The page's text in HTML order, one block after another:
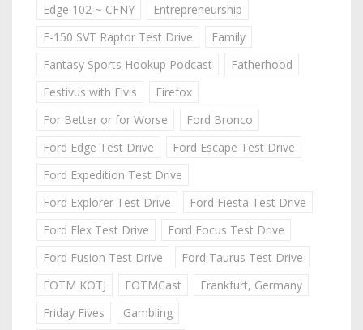
Edge 102 ~ CFNY
Entrepreneurship
F-150 SVT Raptor Test Drive
Family
Fantasy Sports Hookup Podcast
Fatherhood
Festivus with Elvis
Firefox
For Better or for Worse
Ford Bronco
Ford Edge Test Drive
Ford Escape Test Drive
Ford Expedition Test Drive
Ford Explorer Test Drive
Ford Fiesta Test Drive
Ford Flex Test Drive
Ford Focus Test Drive
Ford Fusion Test Drive
Ford Taurus Test Drive
FOTM KOTJ
FOTMCast
Frankfurt, Germany
Friday Fives
Gambling